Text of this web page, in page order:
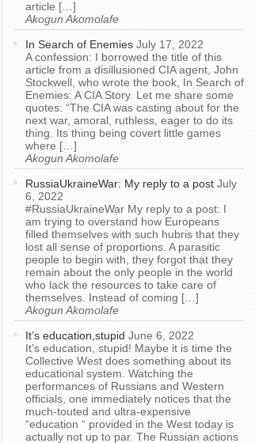
article […]
Akogun Akomolafe
In Search of Enemies July 17, 2022
A confession: I borrowed the title of this
article from a disillusioned CIA agent, John
Stockwell, who wrote the book, In Search of
Enemies: A CIA Story. Let me share some
quotes: “The CIA was casting about for the
next war, amoral, ruthless, eager to do its
thing. Its thing being covert little games
where […]
Akogun Akomolafe
RussiaUkraineWar: My reply to a post July
6, 2022
#RussiaUkraineWar My reply to a post: I
am trying to overstand how Europeans
filled themselves with such hubris that they
lost all sense of proportions. A parasitic
people to begin with, they forgot that they
remain about the only people in the world
who lack the resources to take care of
themselves. Instead of coming […]
Akogun Akomolafe
It’s education,stupid June 6, 2022
It’s education, stupid! Maybe it is time the
Collective West does something about its
educational system. Watching the
performances of Russians and Western
officials, one immediately notices that the
much-touted and ultra-expensive
“education “ provided in the West today is
actually not up to par. The Russian actions